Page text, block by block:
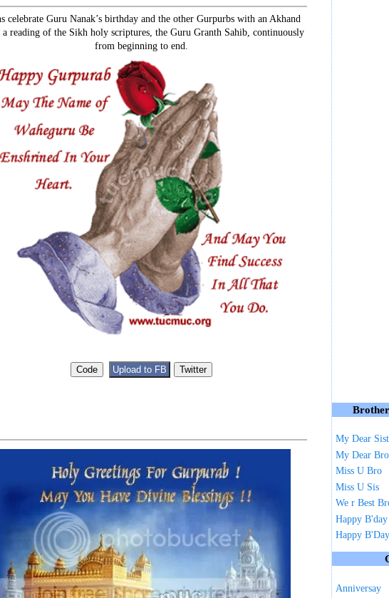
celebrate Guru Nanak’s birthday and the other Gurpurbs with an Akhand
a reading of the Sikh holy scriptures, the Guru Granth Sahib, continuously
from beginning to end.
My Dear
My Dear
Miss U Bro
Miss U Sis
We r Best
Happy
Happy
Anniversay